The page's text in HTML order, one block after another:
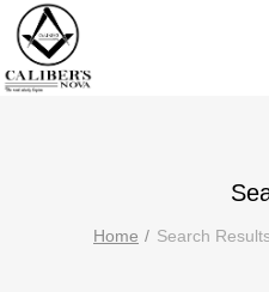
Home Search